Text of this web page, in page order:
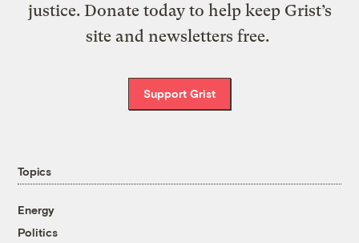
justice. Donate today to help keep Grist’s
site and newsletters free.
Support Grist
Topics
Energy
Politics